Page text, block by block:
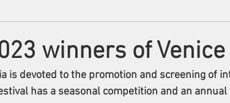
winners of
is devoted to the promotion and screening of
has a seasonal competition and an